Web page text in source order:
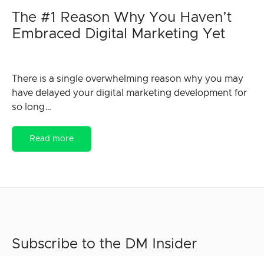
The #1 Reason Why You Haven’t
Embraced Digital Marketing Yet
There is a single overwhelming reason why you may
have delayed your digital marketing development for
so long…
Read more
Subscribe to the DM Insider